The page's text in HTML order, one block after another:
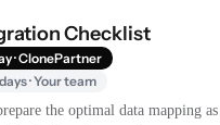
Checklist
· ClonePartner
· Your team
the optimal data mapping as